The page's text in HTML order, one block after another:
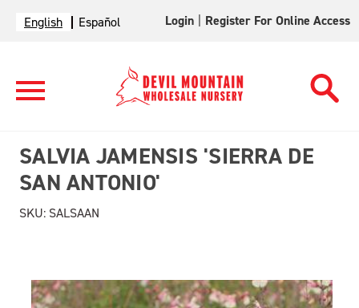
English Español Login Register For Online Access
SALVIA JAMENSIS 'SIERRA DE
SAN ANTONIO'
SKU: SALSAAN